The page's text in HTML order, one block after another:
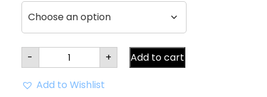
- Super
Stroke
Zenergy
Pistol
GT
+ Add to cart
Add to Wishlist